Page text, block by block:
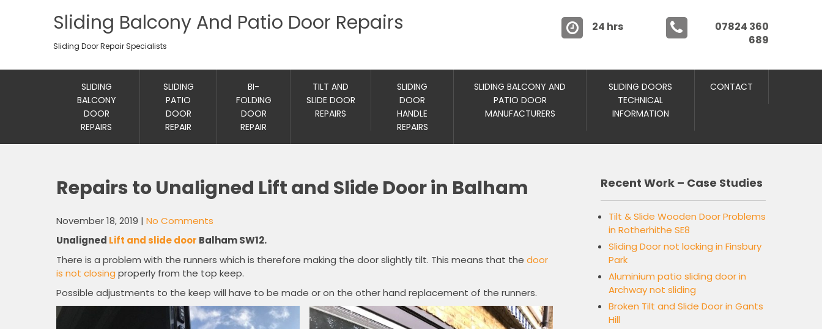
Sliding Balcony And Patio Door Repairs
Sliding Door Repair Specialists
07824 360
689
24 hrs
SLIDING
BALCONY
DOOR
REPAIRS
SLIDING
PATIO
DOOR
REPAIR
BI-
FOLDING
DOOR
REPAIR
TILT AND
SLIDE DOOR
REPAIRS
SLIDING
DOOR
HANDLE
REPAIRS
SLIDING BALCONY AND
PATIO DOOR
MANUFACTURERS
SLIDING DOORS
TECHNICAL
INFORMATION
CONTACT
Repairs to Unaligned Lift and Slide Door in Balham
November 18, 2019 | No Comments
Unaligned Lift and slide door Balham SW12.
There is a problem with the runners which is therefore making the door slightly tilt. This means that the door
is not closing properly from the top keep.
Possible adjustments to the keep will have to be made or on the other hand replacement of the runners.
Recent Work – Case Studies
Tilt & Slide Wooden Door Problems
in Rotherhithe SE8
Sliding Door not locking in Finsbury
Park
Aluminium patio sliding door in
Archway not sliding
Broken Tilt and Slide Door in Gants
Hill